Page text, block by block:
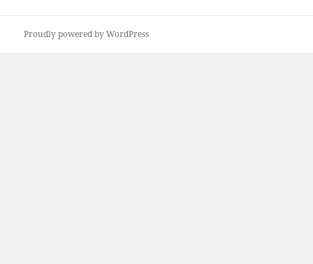
Proudly powered by WordPress